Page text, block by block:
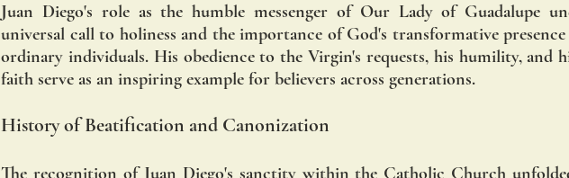
Juan Diego's role as the humble messenger of Our Lady of Guadalupe
universal call to holiness and the importance of God's transformative
ordinary individuals. His obedience to the Virgin's requests, his humility, and
faith serve as an inspiring example for believers across generations.
History of Beatification and Canonization